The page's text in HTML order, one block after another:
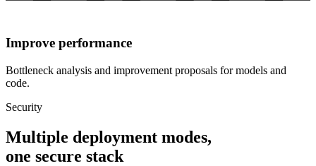
Improve performance
Bottleneck analysis and improvement proposals for models and
code.
Security
Multiple deployment modes,
one secure stack